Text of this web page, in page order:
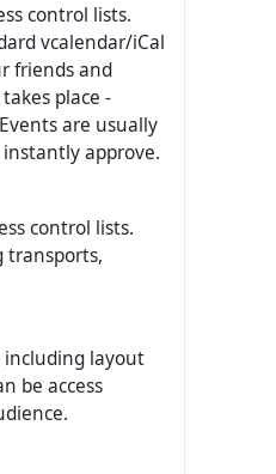
control lists.
vcalendar/iCal
friends and
place -
are usually
approve.
control lists.
transports,
including layout
be access